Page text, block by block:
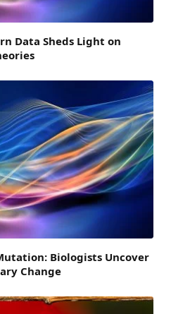
Data Sheds Light on
Biologists Uncover
Change